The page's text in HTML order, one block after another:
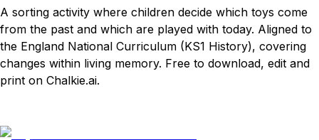
A sorting activity where children decide which toys come
from the past and which are played with today. Aligned to
the England National Curriculum (KS1 History), covering
changes within living memory. Free to download, edit and
print on Chalkie.ai.